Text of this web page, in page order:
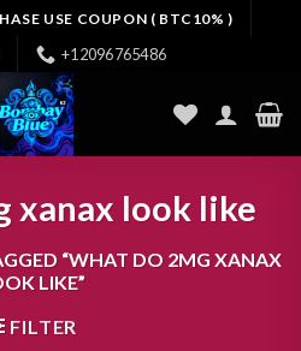
USE COUPON ( BTC10% )
+12096765486
xanax look like
“WHAT DO 2MG XANAX
LIKE”
FILTER